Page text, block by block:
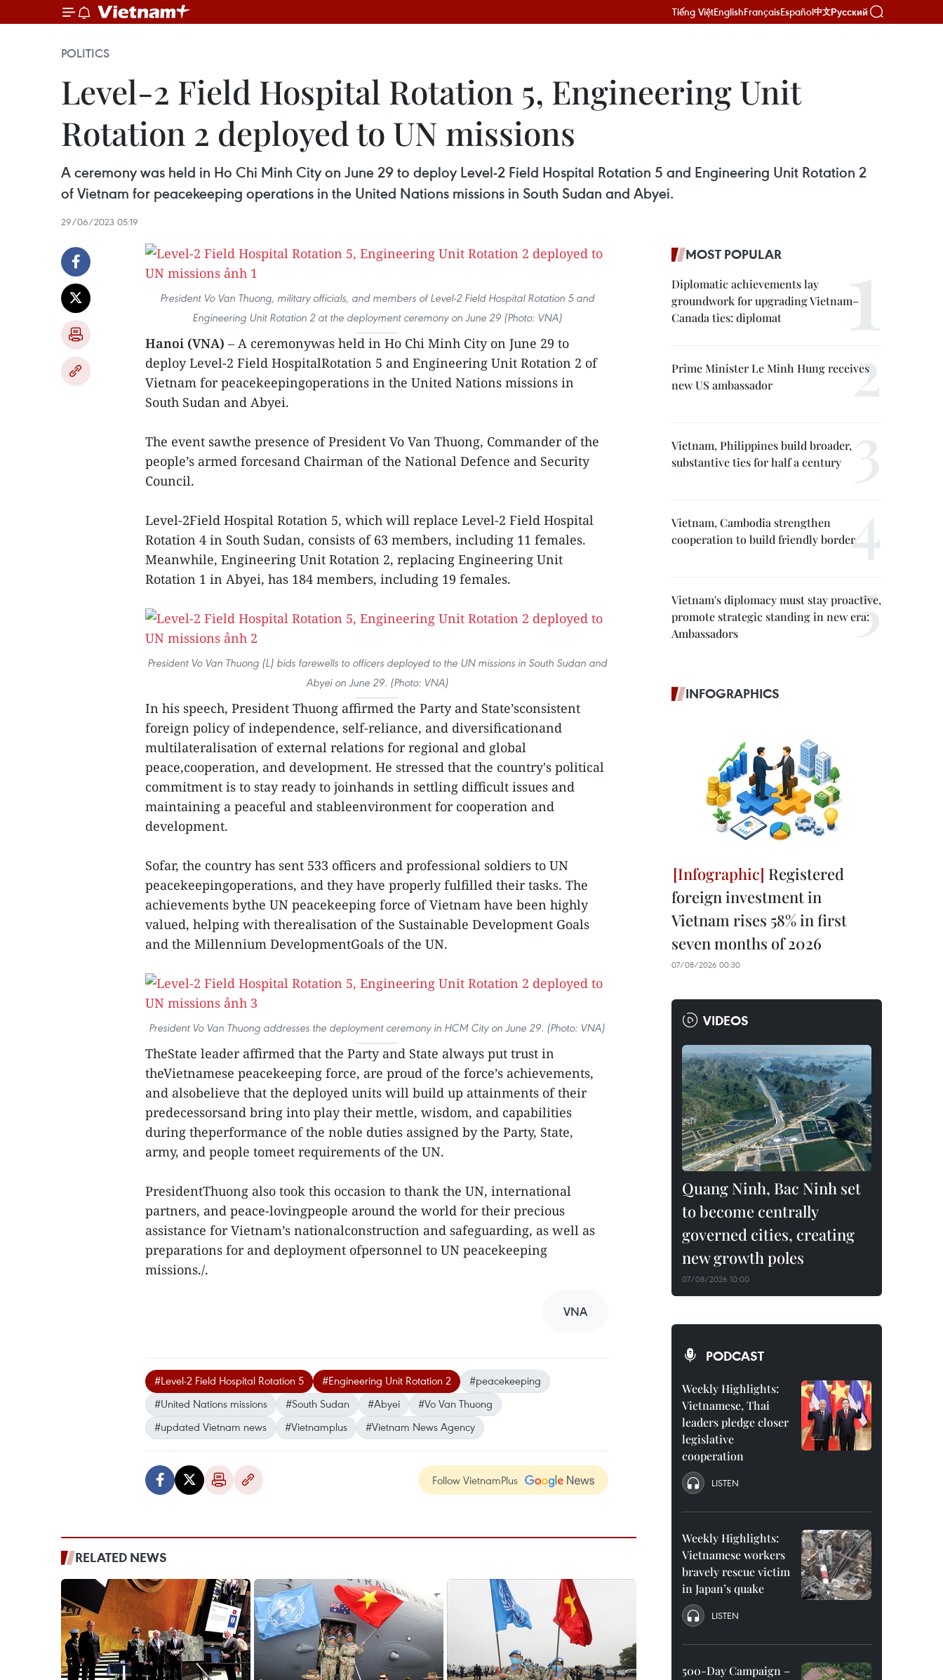
Tiếng ViệtEnglishFrançaisEspañol中文Русский
POLITICS
Level-2 Field Hospital Rotation 5, Engineering Unit
Rotation 2 deployed to UN missions
A ceremony was held in Ho Chi Minh City on June 29 to deploy Level-2 Field Hospital Rotation 5 and Engineering Unit Rotation 2
of Vietnam for peacekeeping operations in the United Nations missions in South Sudan and Abyei.
29/06/2023 05:19
President Vo Van Thuong, military officials, and members of Level-2 Field Hospital Rotation 5 and
Engineering Unit Rotation 2 at the deployment ceremony on June 29 (Photo: VNA)
Hanoi (VNA) – A ceremonywas held in Ho Chi Minh City on June 29 to
deploy Level-2 Field HospitalRotation 5 and Engineering Unit Rotation 2 of
Vietnam for peacekeepingoperations in the United Nations missions in
South Sudan and Abyei.
The event sawthe presence of President Vo Van Thuong, Commander of the
people’s armed forcesand Chairman of the National Defence and Security
Council.
Level-2Field Hospital Rotation 5, which will replace Level-2 Field Hospital
Rotation 4 in South Sudan, consists of 63 members, including 11 females.
Meanwhile, Engineering Unit Rotation 2, replacing Engineering Unit
Rotation 1 in Abyei, has 184 members, including 19 females.
President Vo Van Thuong (L) bids farewells to officers deployed to the UN missions in South Sudan and
Abyei on June 29. (Photo: VNA)
In his speech, President Thuong affirmed the Party and State’sconsistent
foreign policy of independence, self-reliance, and diversificationand
multilateralisation of external relations for regional and global
peace,cooperation, and development. He stressed that the country's political
commitment is to stay ready to joinhands in settling difficult issues and
maintaining a peaceful and stableenvironment for cooperation and
development.
Sofar, the country has sent 533 officers and professional soldiers to UN
peacekeepingoperations, and they have properly fulfilled their tasks. The
achievements bythe UN peacekeeping force of Vietnam have been highly
valued, helping with therealisation of the Sustainable Development Goals
and the Millennium DevelopmentGoals of the UN.
President Vo Van Thuong addresses the deployment ceremony in HCM City on June 29. (Photo: VNA)
TheState leader affirmed that the Party and State always put trust in
theVietnamese peacekeeping force, are proud of the force’s achievements,
and alsobelieve that the deployed units will build up attainments of their
predecessorsand bring into play their mettle, wisdom, and capabilities
during theperformance of the noble duties assigned by the Party, State,
army, and people tomeet requirements of the UN.
PresidentThuong also took this occasion to thank the UN, international
partners, and peace-lovingpeople around the world for their precious
assistance for Vietnam’s nationalconstruction and safeguarding, as well as
preparations for and deployment ofpersonnel to UN peacekeeping
missions./.
VNA
#Level-2 Field Hospital Rotation 5 #Engineering Unit Rotation 2
#peacekeeping
#United Nations missions
#South Sudan #Abyei
#Vo Van Thuong
#updated Vietnam news
#Vietnamplus #Vietnam News Agency
Follow VietnamPlus
RELATED NEWS
MOST POPULAR
Diplomatic achievements lay
groundwork for upgrading Vietnam–
Canada ties: diplomat
Prime Minister Le Minh Hung receives
new US ambassador
Vietnam, Philippines build broader,
substantive ties for half a century
Vietnam, Cambodia strengthen
cooperation to build friendly border
Vietnam's diplomacy must stay proactive,
promote strategic standing in new era:
Ambassadors
INFOGRAPHICS
Registered
foreign investment in
Vietnam rises 58% in first
seven months of 2026
07/08/2026 00:30
VIDEOS
Quang Ninh, Bac Ninh set
to become centrally
governed cities, creating
new growth poles
07/08/2026 10:00
PODCAST
Weekly Highlights:
Vietnamese, Thai
leaders pledge closer
legislative
cooperation
LISTEN
Weekly Highlights:
Vietnamese workers
bravely rescue victim
in Japan’s quake
LISTEN
500-Day Campaign –